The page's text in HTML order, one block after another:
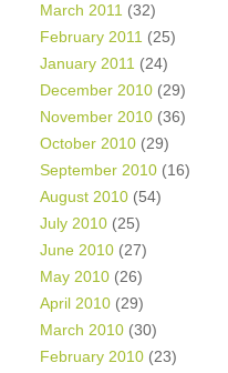
March 2011 (32)
February 2011 (25)
January 2011 (24)
December 2010 (29)
November 2010 (36)
October 2010 (29)
September 2010 (16)
August 2010 (54)
July 2010 (25)
June 2010 (27)
May 2010 (26)
April 2010 (29)
March 2010 (30)
February 2010 (23)